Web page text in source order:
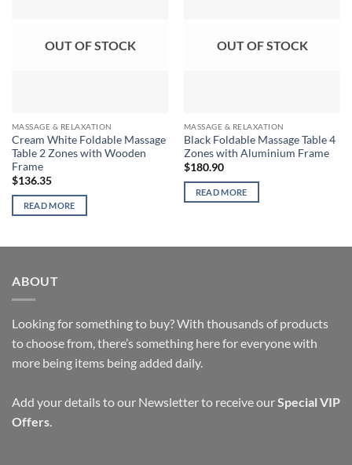
OUT OF STOCK
MASSAGE & RELAXATION
Cream White Foldable Massage
Table 2 Zones with Wooden
Frame
$136.35
READ MORE
OUT OF STOCK
MASSAGE & RELAXATION
Black Foldable Massage Table 4
Zones with Aluminium Frame
$180.90
READ MORE
ABOUT
Looking for something to buy? With thousands of products
to choose from, there’s something here for everyone with
more being items being added daily.
Add your details to our Newsletter to receive ourSpecial VIP
Offers.